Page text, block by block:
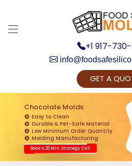
+1 917-
GET A
Chocolate Molds
Easy to Clean
Durable & Pet-Safe Material
Low Minimum Order Quantity
Molding Manufacturing
Book a 20 Min. Strategy Call
Discuss your
Expert!... Already
Get Ready to change your
Realty...